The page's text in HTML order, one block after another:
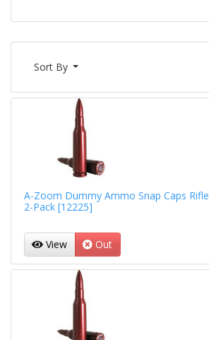
Sort By
A-Zoom Dummy Ammo Snap Caps Rifle
2-Pack [12225]
View Out